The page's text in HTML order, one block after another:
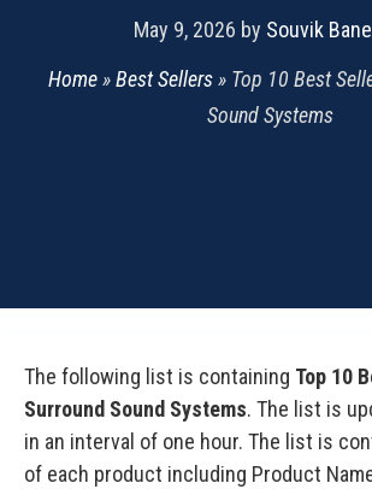
May 9, 2026 by Souvik
Home»Best Sellers» Top 10 Best
Sound Systems
The following list is containing Top 10
Surround Sound Systems. The list is
in an interval of one hour. The list is
of each product including Product